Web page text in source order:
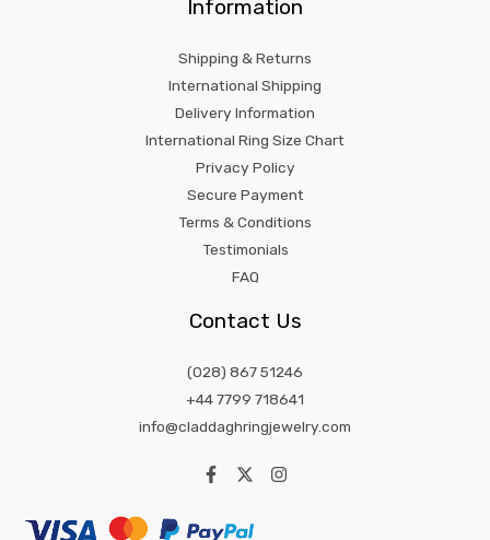
Information
Shipping & Returns
International Shipping
Delivery Information
International Ring Size Chart
Privacy Policy
Secure Payment
Terms & Conditions
Testimonials
FAQ
Contact Us
(028) 867 51246
+44 7799 718641
info@claddaghringjewelry.com